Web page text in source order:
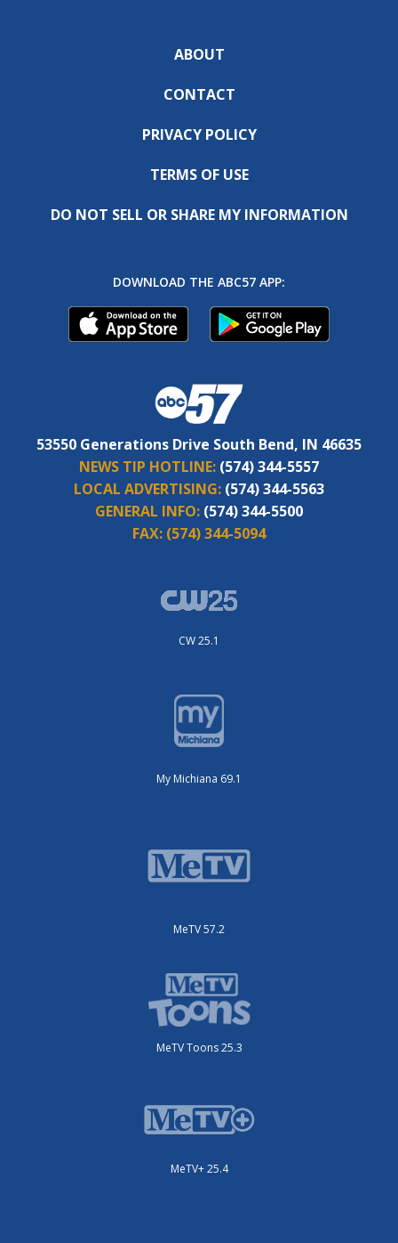
ABOUT
CONTACT
PRIVACY POLICY
TERMS OF USE
DO NOT SELL OR SHARE MY INFORMATION
DOWNLOAD THE ABC57 APP:
53550 Generations Drive South Bend, IN 46635
NEWS TIP HOTLINE: (574) 344-5557
LOCAL ADVERTISING: (574) 344-5563
GENERAL INFO: (574) 344-5500
FAX: (574) 344-5094
CW 25.1
My Michiana 69.1
MeTV 57.2
MeTV Toons 25.3
MeTV+ 25.4